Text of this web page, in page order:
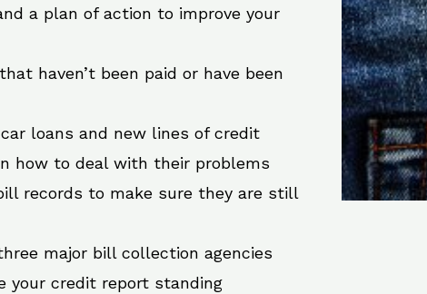
a plan of action to improve your
haven’t been paid or have been
loans and new lines of credit
how to deal with their problems
records to make sure they are still
major bill collection agencies
your credit report standing